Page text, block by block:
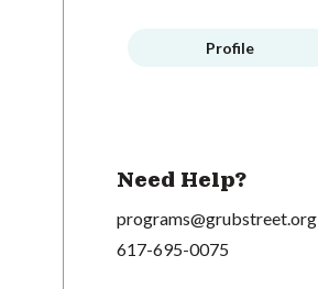
Profile
Need Help?
programs@grubstreet.org
617-695-0075